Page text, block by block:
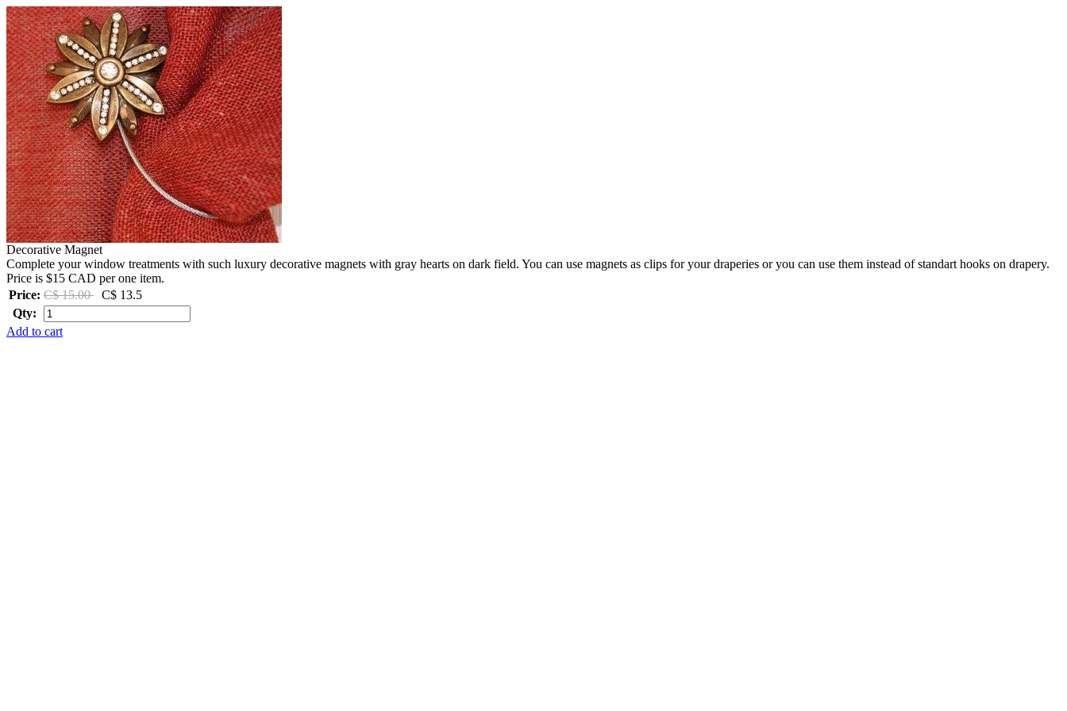
Decorative Magnet
Complete your window treatments with such luxury decorative magnets with gray hearts on dark field. You can use magnets as clips for your draperies or you can use them instead of standart hooks on drapery.
Price is $15 CAD per one item.
Price: C$ 15.00 C$ 13.5
Qty:
Add to cart